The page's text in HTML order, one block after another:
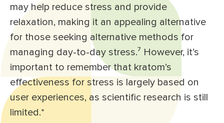
may help reduce stress and provide
relaxation, making it an appealing alternative
for those seeking alternative methods for
managing day-to-day stress.⁷ However, it’s
important to remember that kratom’s
effectiveness for stress is largely based on
user experiences, as scientific research is still
limited.*